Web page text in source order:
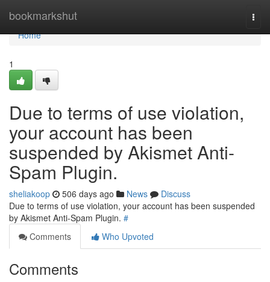
bookmarkshut
Home
Home
1
Due to terms of use violation,
your account has been
suspended by Akismet Anti-
Spam Plugin.
sheliakoop 506 days ago News
Discuss
Due to terms of use violation, your account has been suspended
by Akismet Anti-Spam Plugin. #
Comments
Who Upvoted
Comments